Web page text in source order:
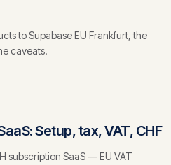
to Supabase EU Frankfurt, the
caveats.
Setup, tax, VAT, CHF
subscription SaaS — EU VAT